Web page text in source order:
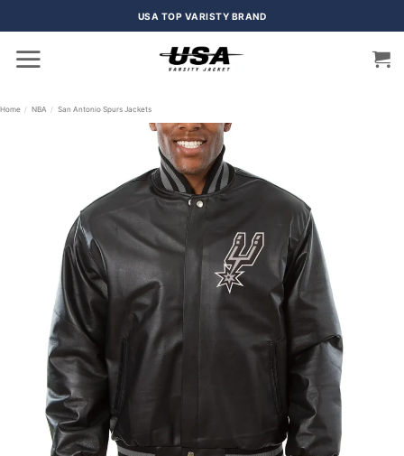
USA TOP VARISTY BRAND
Home / NBA / San Antonio Spurs Jackets